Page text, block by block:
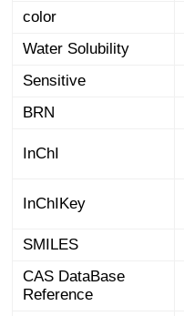
color
Water Solubility
Sensitive
BRN
InChI
InChIKey
SMILES
CAS DataBase
Reference